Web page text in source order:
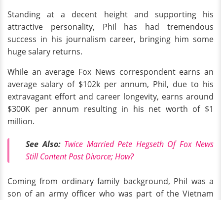
Standing at a decent height and supporting his
attractive personality, Phil has had tremendous
success in his journalism career, bringing him some
huge salary returns.
While an average Fox News correspondent earns an
average salary of $102k per annum, Phil, due to his
extravagant effort and career longevity, earns around
$300K per annum resulting in his net worth of $1
million.
See Also: Twice Married Pete Hegseth Of Fox News
Still Content Post Divorce; How?
Coming from ordinary family background, Phil was a
son of an army officer who was part of the Vietnam